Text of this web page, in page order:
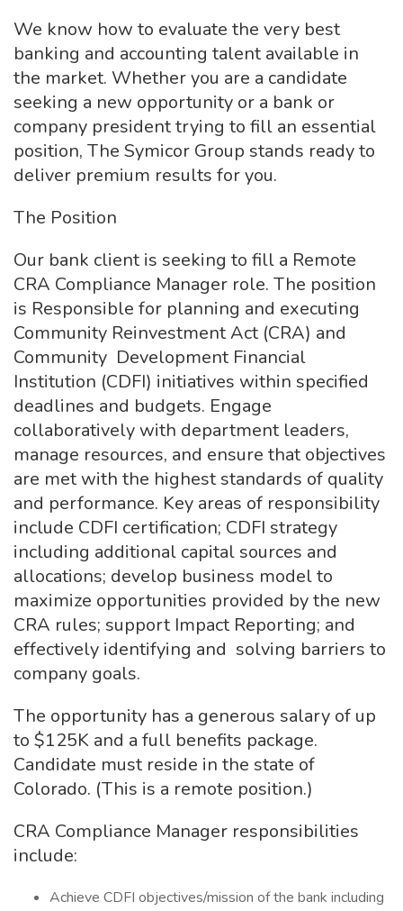
We know how to evaluate the very best
banking and accounting talent available in
the market. Whether you are a candidate
seeking a new opportunity or a bank or
company president trying to fill an essential
position, The Symicor Group stands ready to
deliver premium results for you.
The Position
Our bank client is seeking to fill a Remote
CRA Compliance Manager role. The position
is Responsible for planning and executing
Community Reinvestment Act (CRA) and
Community Development Financial
Institution (CDFI) initiatives within specified
deadlines and budgets. Engage
collaboratively with department leaders,
manage resources, and ensure that objectives
are met with the highest standards of quality
and performance. Key areas of responsibility
include CDFI certification; CDFI strategy
including additional capital sources and
allocations; develop business model to
maximize opportunities provided by the new
CRA rules; support Impact Reporting; and
effectively identifying and solving barriers to
company goals.
The opportunity has a generous salary of up
to $125K and a full benefits package.
Candidate must reside in the state of
Colorado. (This is a remote position.)
CRA Compliance Manager responsibilities
include:
Achieve CDFI objectives/mission of the bank including